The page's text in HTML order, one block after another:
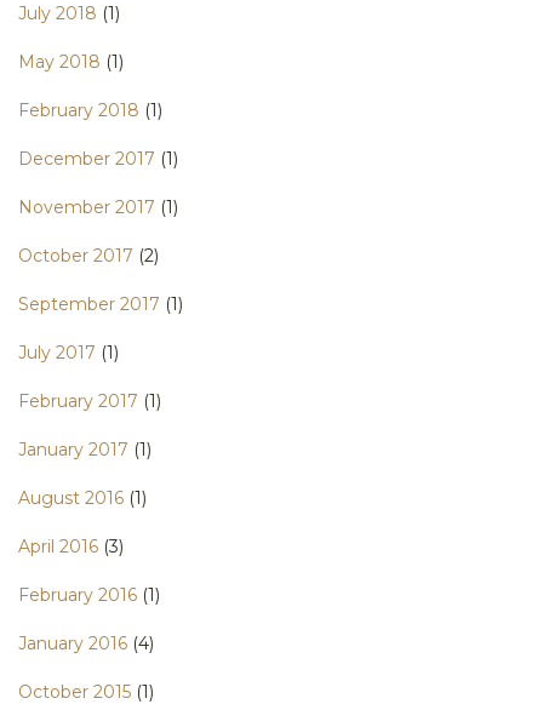
July 2018 (1)
May 2018 (1)
February 2018 (1)
December 2017 (1)
November 2017 (1)
October 2017 (2)
September 2017 (1)
July 2017 (1)
February 2017 (1)
January 2017 (1)
August 2016 (1)
April 2016 (3)
February 2016 (1)
January 2016 (4)
October 2015 (1)